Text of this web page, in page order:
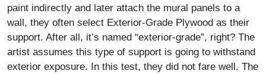
paint indirectly and later attach the mural panels to a
wall, they often select Exterior-Grade Plywood as their
support. After all, it’s named “exterior-grade”, right? The
artist assumes this type of support is going to withstand
exterior exposure. In this test, they did not fare well. The